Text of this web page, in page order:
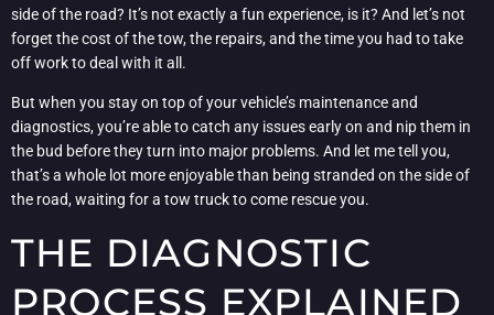
side of the road? It’s not exactly a fun experience, is it? And let’s not
forget the cost of the tow, the repairs, and the time you had to take
off work to deal with it all.
But when you stay on top of your vehicle’s maintenance and
diagnostics, you’re able to catch any issues early on and nip them in
the bud before they turn into major problems. And let me tell you,
that’s a whole lot more enjoyable than being stranded on the side of
the road, waiting for a tow truck to come rescue you.
THE DIAGNOSTIC
PROCESS EXPLAINED